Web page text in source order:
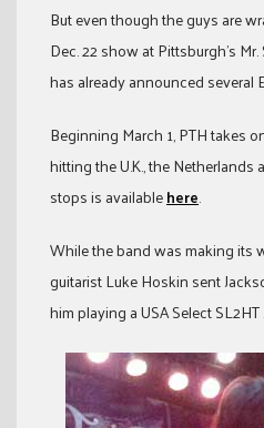
But even though the guys are
Dec. 22 show at Pittsburgh’s
has already announced several
Beginning March 1, PTH takes
hitting the U.K., the Netherlands
stops is availablehere.
While the band was making its
guitarist Luke Hoskin sent
him playing a USA Select